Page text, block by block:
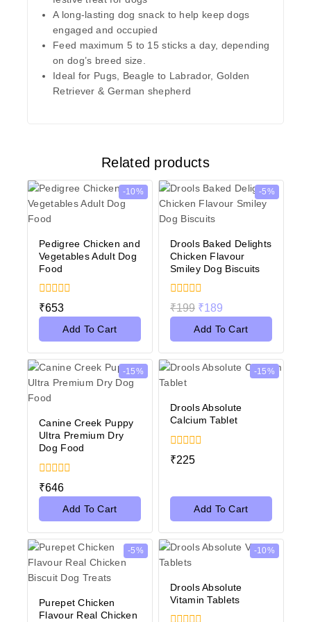
A long-lasting dog snack to help keep dogs
engaged and occupied
Feed maximum 5 to 15 sticks a day, depending
on dog’s breed size.
Ideal for Pugs, Beagle to Labrador, Golden
Retriever & German shepherd
Related products
-10%
Pedigree Chicken and
Vegetables Adult Dog
Food
0
out
₹653
Add To Cart
-5%
Drools Baked Delights
Chicken Flavour
Smiley Dog Biscuits
0
out
₹199 ₹189
Add To Cart
-15%
Canine Creek Puppy
Ultra Premium Dry
Dog Food
0
out
₹646
Add To Cart
-15%
Drools Absolute
Calcium Tablet
0
out
₹225
Add To Cart
-5%
Purepet Chicken
Flavour Real Chicken
-10%
Drools Absolute
Vitamin Tablets